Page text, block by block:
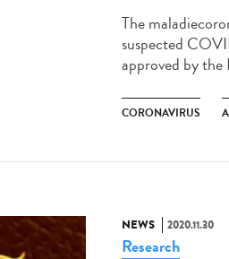
The
suspected
approved by the
CORONAVIRUS
NEWS 2020.11.30
Research